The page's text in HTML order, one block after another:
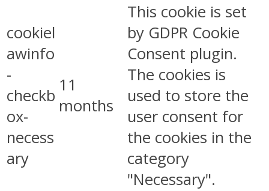
cookiel
awinfo
-
checkb
ox-
necess
ary
11
months
This cookie is set
by GDPR Cookie
Consent plugin.
The cookies is
used to store the
user consent for
the cookies in the
category
"Necessary".